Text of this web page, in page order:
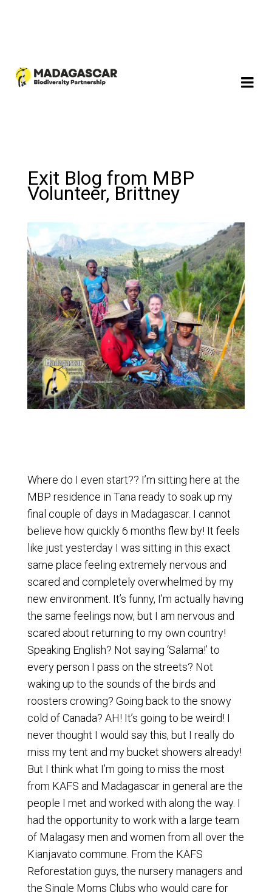
Exit Blog from MBP
Volunteer, Brittney
Where do I even start?? I’m sitting here at the
MBP residence in Tana ready to soak up my
final couple of days in Madagascar. I cannot
believe how quickly 6 months flew by! It feels
like just yesterday I was sitting in this exact
same place feeling extremely nervous and
scared and completely overwhelmed by my
new environment. It’s funny, I’m actually having
the same feelings now, but I am nervous and
scared about returning to my own country!
Speaking English? Not saying ‘Salama!’ to
every person I pass on the streets? Not
waking up to the sounds of the birds and
roosters crowing? Going back to the snowy
cold of Canada? AH! It’s going to be weird! I
never thought I would say this, but I really do
miss my tent and my bucket showers already!
But I think what I’m going to miss the most
from KAFS and Madagascar in general are the
people I met and worked with along the way. I
had the opportunity to work with a large team
of Malagasy men and women from all over the
Kianjavato commune. From the KAFS
Reforestation guys, the nursery managers and
the Single Moms Clubs who would care for